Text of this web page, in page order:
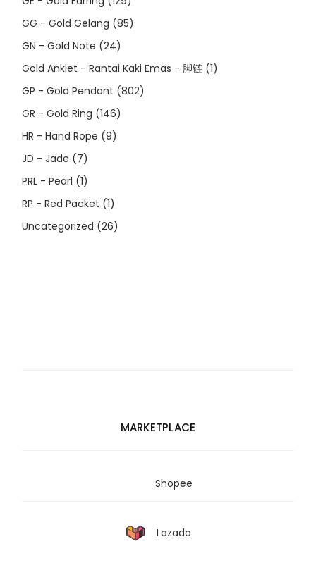
GG - Gold Gelang (85)
GN - Gold Note (24)
Gold Anklet - Rantai Kaki Emas - 脚链 (1)
GP - Gold Pendant (802)
GR - Gold Ring (146)
HR - Hand Rope (9)
JD - Jade (7)
PRL - Pearl (1)
RP - Red Packet (1)
Uncategorized (26)
MARKETPLACE
Shopee
Lazada